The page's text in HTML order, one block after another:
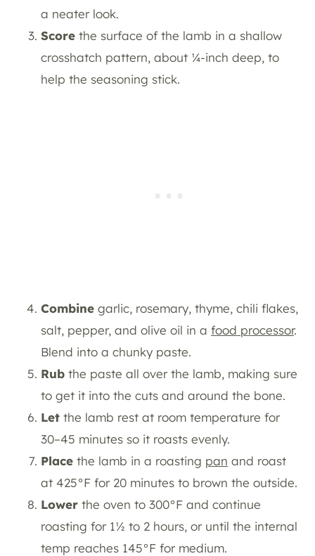
a neater look.
Score the surface of the lamb in a shallow
crosshatch pattern, about ¼-inch deep, to
help the seasoning stick.
Combine garlic, rosemary, thyme, chili flakes,
salt, pepper, and olive oil in a food processor.
Blend into a chunky paste.
Rub the paste all over the lamb, making sure
to get it into the cuts and around the bone.
Let the lamb rest at room temperature for
30–45 minutes so it roasts evenly.
Place the lamb in a roasting pan and roast
at 425°F for 20 minutes to brown the outside.
Lower the oven to 300°F and continue
roasting for 1½ to 2 hours, or until the internal
temp reaches 145°F for medium.